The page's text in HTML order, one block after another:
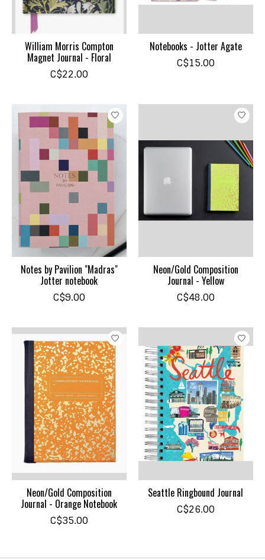
William Morris Compton
Magnet Journal - Floral
C$22.00
Notebooks - Jotter Agate
C$15.00
Notes by Pavilion "Madras"
Jotter notebook
C$9.00
Neon/Gold Composition
Journal - Yellow
C$48.00
Neon/Gold Composition
Journal - Orange Notebook
C$35.00
Seattle Ringbound Journal
C$26.00